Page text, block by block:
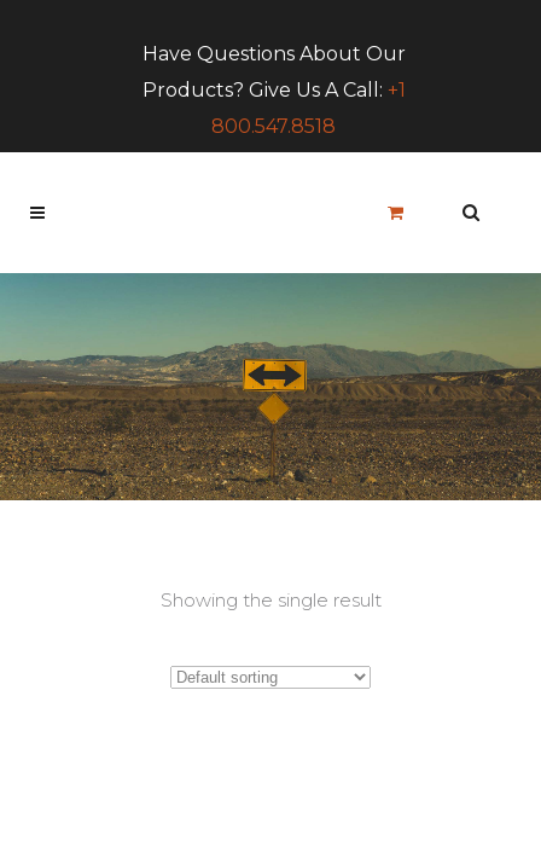
Have Questions About Our
Products? Give Us A Call: +1
800.547.8518
Showing the single result